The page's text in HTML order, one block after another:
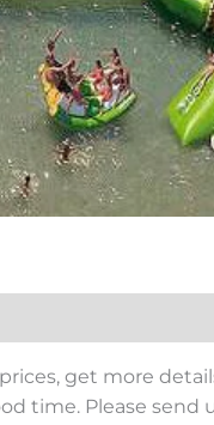
get more
time. Please